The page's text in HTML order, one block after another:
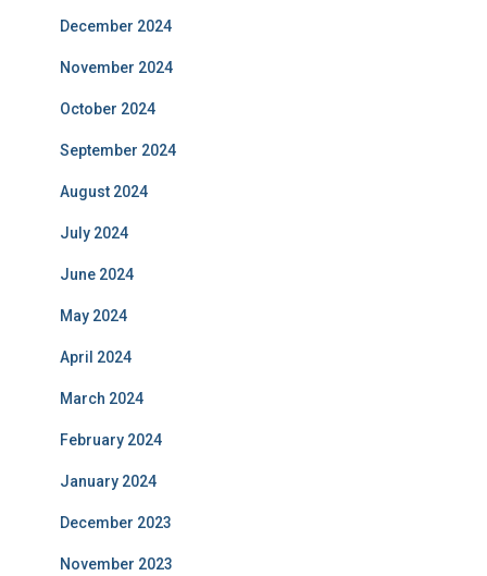
December 2024
November 2024
October 2024
September 2024
August 2024
July 2024
June 2024
May 2024
April 2024
March 2024
February 2024
January 2024
December 2023
November 2023